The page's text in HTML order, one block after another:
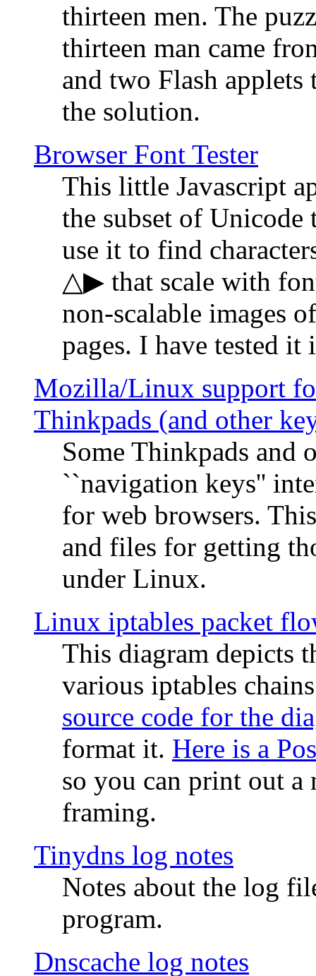
thirteen men. The
thirteen man came
and two Flash
the solution.
Browser Font Tester
This little Javascript
the subset of
use it to find
△▶ that scale with
non-scalable images
pages. I have tested
Mozilla/Linux support
Thinkpads (and other
Some Thinkpads and
``navigation keys''
for web browsers.
and files for getting
under Linux.
Linux iptables packet
This diagram depicts
various iptables
source code for the
format it. Here is a
so you can print out
framing.
Tinydns log notes
Notes about the log
program.
Dnscache log notes